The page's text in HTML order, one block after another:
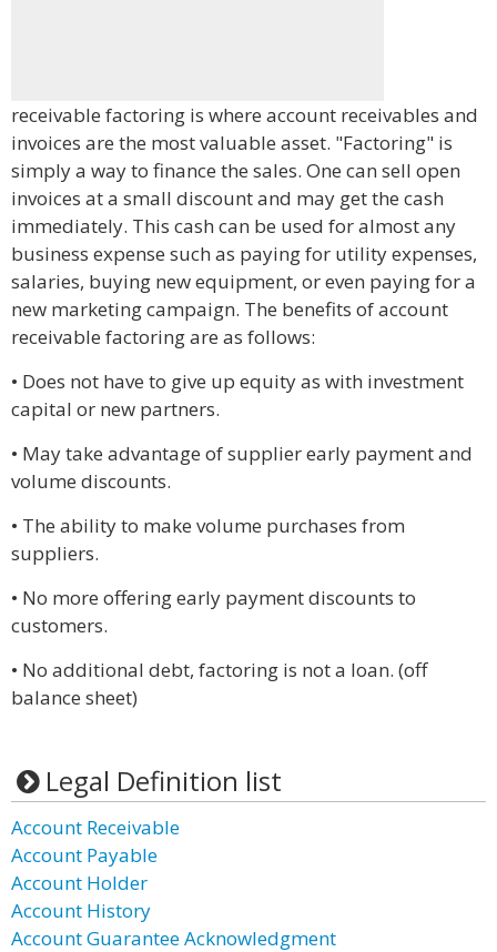
receivable factoring is where account receivables and
invoices are the most valuable asset. "Factoring" is
simply a way to finance the sales. One can sell open
invoices at a small discount and may get the cash
immediately. This cash can be used for almost any
business expense such as paying for utility expenses,
salaries, buying new equipment, or even paying for a
new marketing campaign. The benefits of account
receivable factoring are as follows:
• Does not have to give up equity as with investment
capital or new partners.
• May take advantage of supplier early payment and
volume discounts.
• The ability to make volume purchases from
suppliers.
• No more offering early payment discounts to
customers.
• No additional debt, factoring is not a loan. (off
balance sheet)
Legal Definition list
Account Receivable
Account Payable
Account Holder
Account History
Account Guarantee Acknowledgment